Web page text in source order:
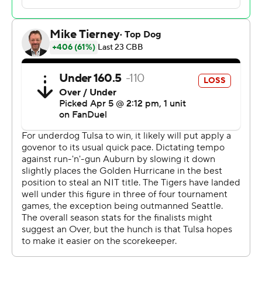
Overton hit 7 of 13 shots and 7 of 8 free throws. Pettiford
had four 3-pointers and eight assists. Keyshawn Hall
totaled 11 points and 12 rebounds. Sebastian Williams-
Adams added 13 points off the bench and Filip Jovic
scored 12.
David Green had 25 points, Tylen Riley scored 20 and
Popoola added 13 for Tulsa (30-8), which finished with
the second most wins in program history.
Pettiford had 15 points by halftime and Overton scored
14 for a 48-31 advantage after jumping out to a 34-13
Tulsa trailed 55-35, but Green had six straight points
and scored eight in a 12-0 run to cut it to 57-51 with
12:18 remaining. Pettiford made two free throws to end